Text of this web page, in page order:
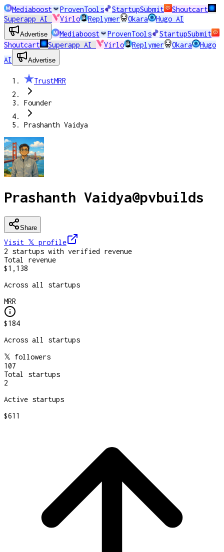
Mediaboost ProvenTools StartupSubmit
Shoutcart
Superapp AI
Virlo Replymer Okara Hugo AI
Advertise Mediaboost ProvenTools
StartupSubmit
Shoutcart
Superapp AI Virlo Replymer Okara
Hugo
AI
Advertise
TrustMRR
Founder
Prashanth Vaidya
Prashanth Vaidya@pvbuilds
Share
Visit 𝕏 profile
2 startups with verified revenue
Total revenue
$1,138
Across all startups
MRR
$184
Across all startups
𝕏 followers
107
Total startups
2
Active startups
$611